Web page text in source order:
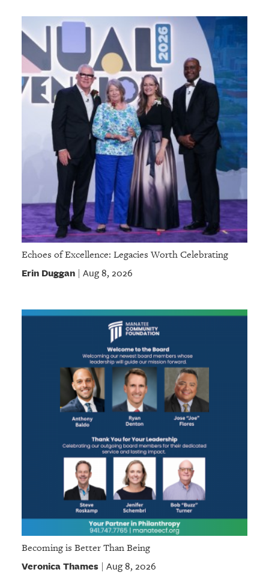
Echoes of Excellence: Legacies Worth Celebrating
Erin Duggan| Aug 8, 2026
Becoming is Better Than Being
Veronica Thames| Aug 8, 2026